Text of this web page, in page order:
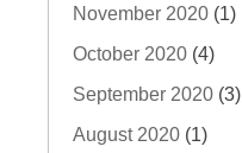
November 2020 (1)
October 2020 (4)
September 2020 (3)
August 2020 (1)